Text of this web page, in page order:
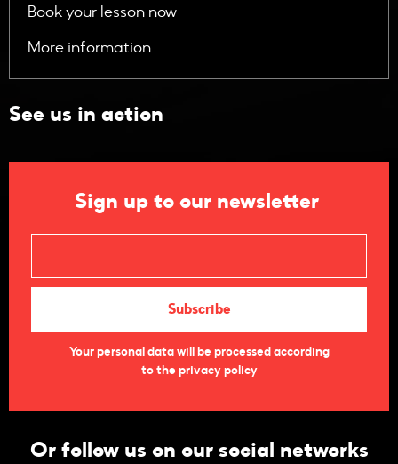
Book your lesson now
More information
See us in action
Sign up to our newsletter
Your personal data will be processed according
to the privacy policy
Or follow us on our social networks